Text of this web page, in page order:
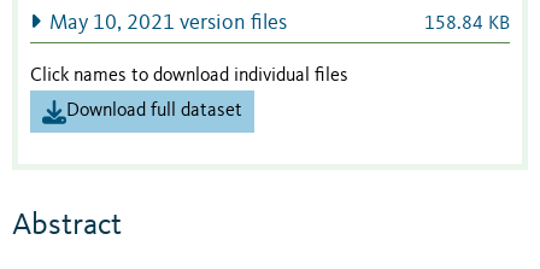
May 10, 2021 version files 158.84 KB
Click names to download individual files
Download full dataset
Abstract